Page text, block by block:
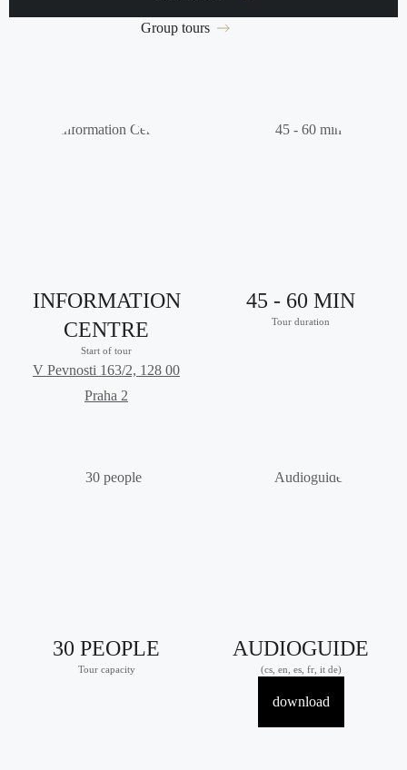
Group tours
INFORMATION
CENTRE
Start of tour
V Pevnosti 163/2, 128 00
Praha 2
45 - 60 MIN
Tour duration
30 PEOPLE
Tour capacity
AUDIOGUIDE
(cs, en, es, fr, it de)
download